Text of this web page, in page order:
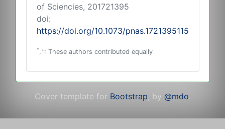
of Sciencies, 201721395
doi:
https://doi.org/10.1073/pnas.1721395115
*,+: These authors contributed equally
Cover template for Bootstrap, by @mdo.